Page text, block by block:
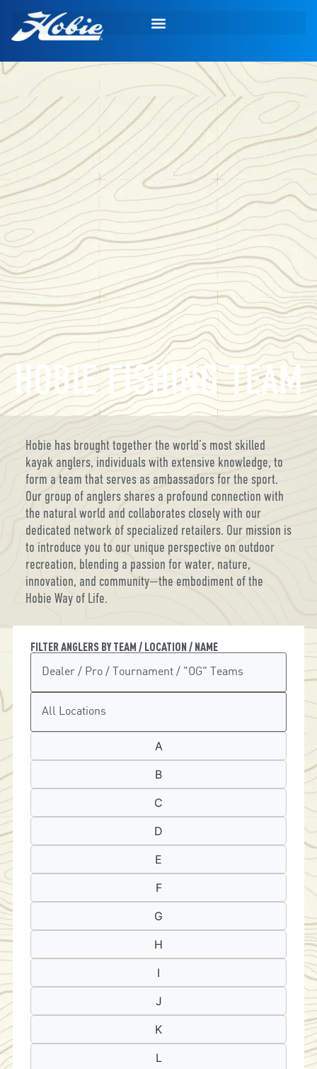
HOBIE FISHING TEAM
Hobie has brought together the world’s most skilled
kayak anglers, individuals with extensive knowledge, to
form a team that serves as ambassadors for the sport.
Our group of anglers shares a profound connection with
the natural world and collaborates closely with our
dedicated network of specialized retailers. Our mission is
to introduce you to our unique perspective on outdoor
recreation, blending a passion for water, nature,
innovation, and community—the embodiment of the
Hobie Way of Life.
FILTER ANGLERS BY TEAM / LOCATION / NAME
A
B
C
D
E
F
G
H
I
J
K
L